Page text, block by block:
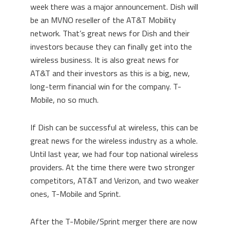
week there was a major announcement. Dish will
be an MVNO reseller of the AT&T Mobility
network. That’s great news for Dish and their
investors because they can finally get into the
wireless business. It is also great news for
AT&T and their investors as this is a big, new,
long-term financial win for the company. T-
Mobile, no so much.
If Dish can be successful at wireless, this can be
great news for the wireless industry as a whole.
Until last year, we had four top national wireless
providers. At the time there were two stronger
competitors, AT&T and Verizon, and two weaker
ones, T-Mobile and Sprint.
After the T-Mobile/Sprint merger there are now